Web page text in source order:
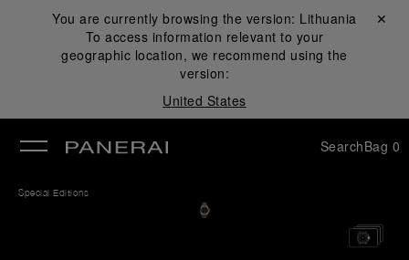
You are currently browsing the version: Lithuania
To access information relevant to your
geographic location, we recommend using the
version:
United States
Close ✕
SearchBag 0
Special Editions